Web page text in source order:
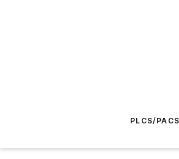
PLCS/PACS